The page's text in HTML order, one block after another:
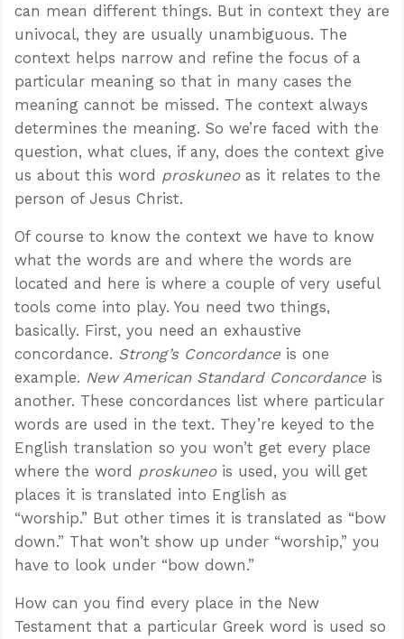
can mean different things. But in context they are
univocal, they are usually unambiguous. The
context helps narrow and refine the focus of a
particular meaning so that in many cases the
meaning cannot be missed. The context always
determines the meaning. So we’re faced with the
question, what clues, if any, does the context give
us about this word proskuneoas it relates to the
person of Jesus Christ.
Of course to know the context we have to know
what the words are and where the words are
located and here is where a couple of very useful
tools come into play. You need two things,
basically. First, you need an exhaustive
concordance. Strong’s Concordance is one
example. New American Standard Concordance is
another. These concordances list where particular
words are used in the text. They’re keyed to the
English translation so you won’t get every place
where the word proskuneois used, you will get
places it is translated into English as
“worship.” But other times it is translated as “bow
down.” That won’t show up under “worship,” you
have to look under “bow down.”
How can you find every place in the New
Testament that a particular Greek word is used so